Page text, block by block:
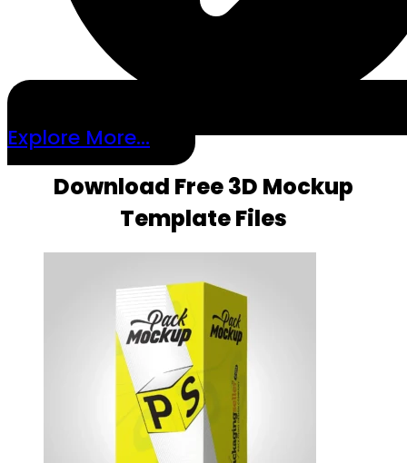
Explore More...
Download Free 3D Mockup
Template Files